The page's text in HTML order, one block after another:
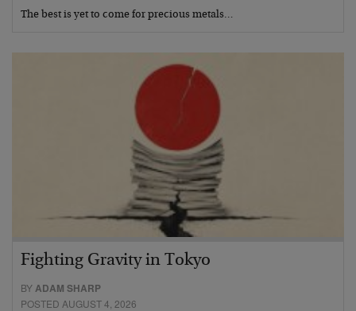
The best is yet to come for precious metals…
Fighting Gravity in Tokyo
BYADAM SHARP
POSTED AUGUST 4, 2026